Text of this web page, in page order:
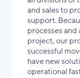
and sales to
support.
processes and
project, our
successful
have new
operational